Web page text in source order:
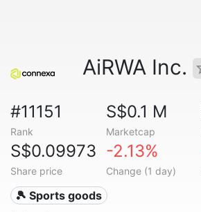
AiRWA Inc.
#11151
Rank
S$0.1 M
Marketcap
S$0.09973
Share price
-2.13%
Change (1 day)
🎾 Sports goods